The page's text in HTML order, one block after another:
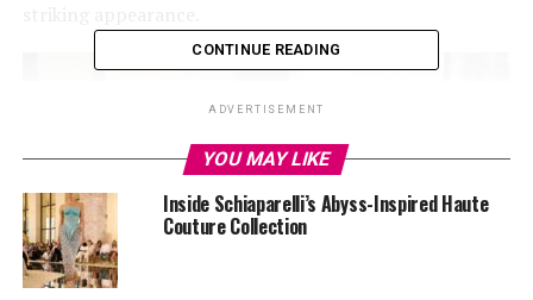
CONTINUE READING
ADVERTISEMENT
YOU MAY LIKE
Inside Schiaparelli’s Abyss-Inspired Haute
Couture Collection